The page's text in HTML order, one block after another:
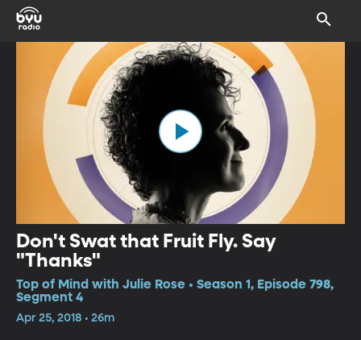
Don't Swat that Fruit Fly. Say
"Thanks"
Top of Mind with Julie Rose • Season 1, Episode 798,
Segment 4
Apr 25, 2018 • 26m